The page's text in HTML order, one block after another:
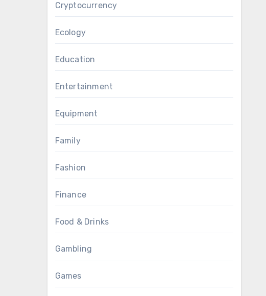
Cryptocurrency
Ecology
Education
Entertainment
Equipment
Family
Fashion
Finance
Food & Drinks
Gambling
Games